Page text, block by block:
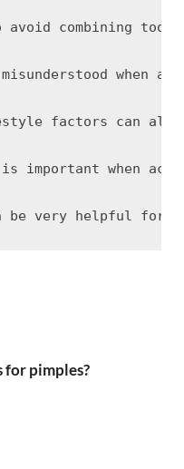
combining too
when
factors can
is important when
for pimples?